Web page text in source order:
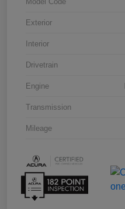
Exterior
Interior
Drivetrain
Engine
Transmission
Mileage